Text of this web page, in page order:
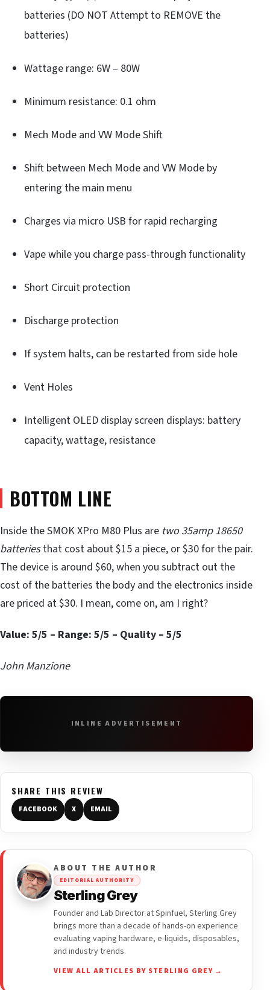
batteries (DO NOT Attempt to REMOVE the
batteries)
Wattage range: 6W – 80W
Minimum resistance: 0.1 ohm
Mech Mode and VW Mode Shift
Shift between Mech Mode and VW Mode by
entering the main menu
Charges via micro USB for rapid recharging
Vape while you charge pass-through functionality
Short Circuit protection
Discharge protection
If system halts, can be restarted from side hole
Vent Holes
Intelligent OLED display screen displays: battery
capacity, wattage, resistance
BOTTOM LINE
Inside the SMOK XPro M80 Plus are two 35amp 18650
batteriesthat cost about $15 a piece, or $30 for the pair.
The device is around $60, when you subtract out the
cost of the batteries the body and the electronics inside
are priced at $30. I mean, come on, am I right?
Value: 5/5 – Range: 5/5 – Quality – 5/5
John Manzione
INLINE ADVERTISEMENT
SHARE THIS REVIEW
FACEBOOK X EMAIL
ABOUT THE AUTHOR
EDITORIAL AUTHORITY
Sterling Grey
Founder and Lab Director at Spinfuel, Sterling Grey
brings more than a decade of hands-on experience
evaluating vaping hardware, e-liquids, disposables,
and industry trends.
VIEW ALL ARTICLES BY STERLING GREY →